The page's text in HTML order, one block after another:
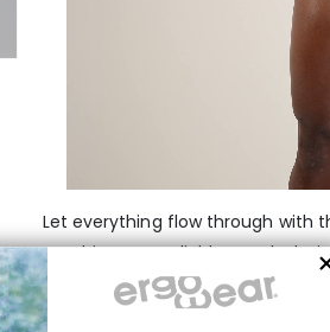
Let everything flow through with
combines our reliable pouch
breathable fabrics out there.
the MAX pouch holds everything